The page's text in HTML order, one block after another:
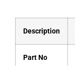
Description
Part No